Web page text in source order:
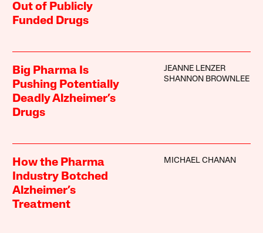
Out of Publicly
Funded Drugs
Big Pharma Is
Pushing Potentially
Deadly Alzheimer’s
Drugs
JEANNE LENZER
SHANNON BROWNLEE
How the Pharma
Industry Botched
Alzheimer’s
Treatment
MICHAEL CHANAN